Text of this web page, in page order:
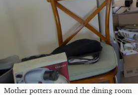
Mother potters around the dining room